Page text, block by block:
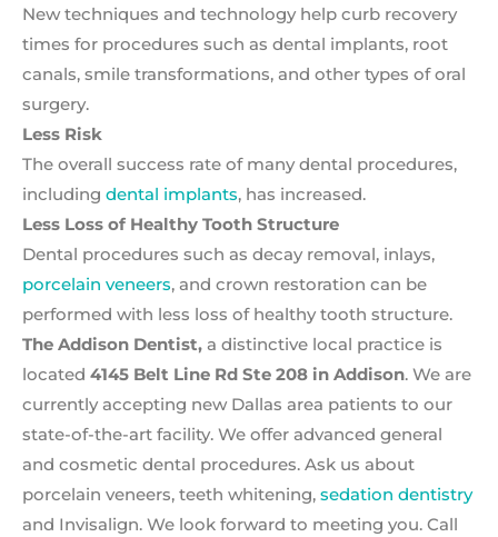
New techniques and technology help curb recovery
times for procedures such as dental implants, root
canals, smile transformations, and other types of oral
surgery.
Less Risk
The overall success rate of many dental procedures,
including dental implants, has increased.
Less Loss of Healthy Tooth Structure
Dental procedures such as decay removal, inlays,
porcelain veneers, and crown restoration can be
performed with less loss of healthy tooth structure.
The Addison Dentist, a distinctive local practice is
located 4145 Belt Line Rd Ste 208 in Addison. We are
currently accepting new Dallas area patients to our
state-of-the-art facility. We offer advanced general
and cosmetic dental procedures. Ask us about
porcelain veneers, teeth whitening, sedation dentistry
and Invisalign. We look forward to meeting you. Call